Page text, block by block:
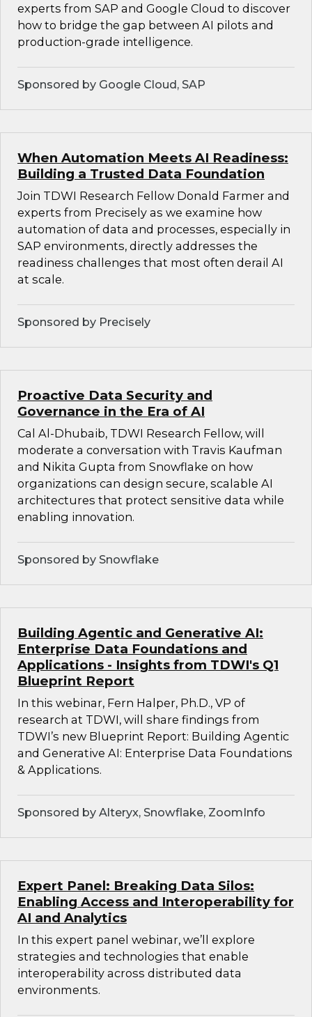
experts from SAP and Google Cloud to discover
how to bridge the gap between AI pilots and
production-grade intelligence.
Sponsored by Google Cloud, SAP
When Automation Meets AI Readiness:
Building a Trusted Data Foundation
Join TDWI Research Fellow Donald Farmer and
experts from Precisely as we examine how
automation of data and processes, especially in
SAP environments, directly addresses the
readiness challenges that most often derail AI
at scale.
Sponsored by Precisely
Proactive Data Security and
Governance in the Era of AI
Cal Al-Dhubaib, TDWI Research Fellow, will
moderate a conversation with Travis Kaufman
and Nikita Gupta from Snowflake on how
organizations can design secure, scalable AI
architectures that protect sensitive data while
enabling innovation.
Sponsored by Snowflake
Building Agentic and Generative AI:
Enterprise Data Foundations and
Applications - Insights from TDWI's Q1
Blueprint Report
In this webinar, Fern Halper, Ph.D., VP of
research at TDWI, will share findings from
TDWI’s new Blueprint Report: Building Agentic
and Generative AI: Enterprise Data Foundations
& Applications.
Sponsored by Alteryx, Snowflake, ZoomInfo
Expert Panel: Breaking Data Silos:
Enabling Access and Interoperability for
AI and Analytics
In this expert panel webinar, we’ll explore
strategies and technologies that enable
interoperability across distributed data
environments.